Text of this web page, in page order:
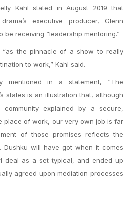
Kahl stated in August 2019 that
executive producer, Glenn
be receiving “leadership mentoring.”
the pinnacle of a show to really
to work,” Kahl said.
mentioned in a statement, “The
states is an illustration that, although
explained by a secure,
place of work, our very own job is far
of those promises reflects the
Dushku will have got when it comes
deal as a set typical, and ended up
agreed upon mediation processes